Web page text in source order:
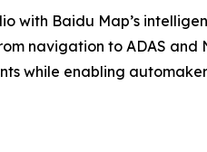
with Baidu Map’s
navigation to ADAS
while enabling